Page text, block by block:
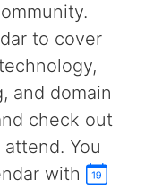
to cover
and domain
check out
You
with